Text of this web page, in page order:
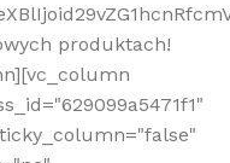
produktach!